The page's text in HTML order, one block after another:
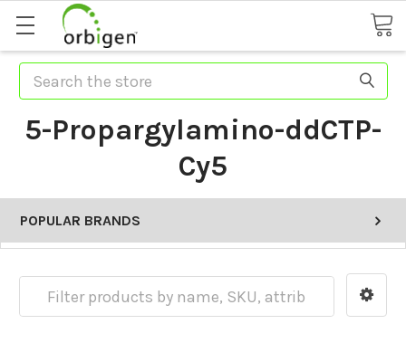
Search
5-Propargylamino-ddCTP-
Cy5
POPULAR BRANDS